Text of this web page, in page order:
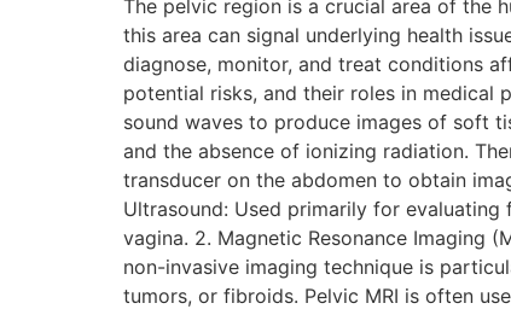
The pelvic region is a crucial area of the
this area can signal underlying health
diagnose, monitor, and treat conditions
potential risks, and their roles in medical
sound waves to produce images of soft
and the absence of ionizing radiation.
transducer on the abdomen to obtain
Ultrasound: Used primarily for
vagina. 2. Magnetic Resonance Imaging
non-invasive imaging technique is
tumors, or fibroids. Pelvic MRI is often